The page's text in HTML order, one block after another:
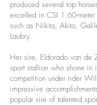
produced several top
excelled in CSI 1.60-meter
such as Nikita, Akito,
Laubry.
Her sire, Eldorado van de
sport stallion who shone in
competition under rider
impressive
popular sire of talented